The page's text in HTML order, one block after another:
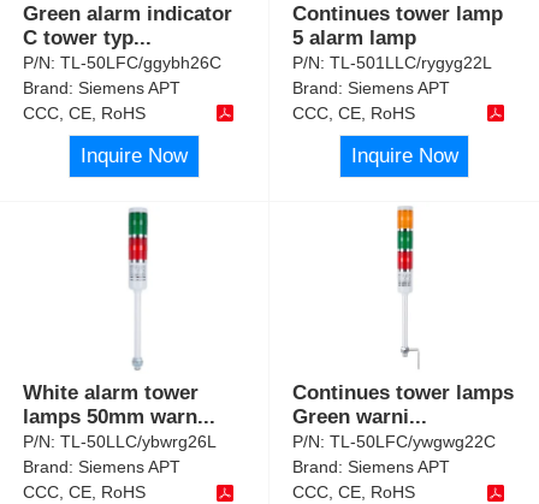
Green alarm indicator
C tower typ...
P/N:TL-50LFC/ggybh26C
Brand:Siemens APT
CCC, CE, RoHS
Inquire Now
Continues tower lamp
5 alarm lamp
P/N:TL-501LLC/rygyg22L
Brand:Siemens APT
CCC, CE, RoHS
Inquire Now
White alarm tower
lamps 50mm warn...
P/N:TL-50LLC/ybwrg26L
Brand:Siemens APT
CCC, CE, RoHS
Continues tower lamps
Green warni...
P/N:TL-50LFC/ywgwg22C
Brand:Siemens APT
CCC, CE, RoHS